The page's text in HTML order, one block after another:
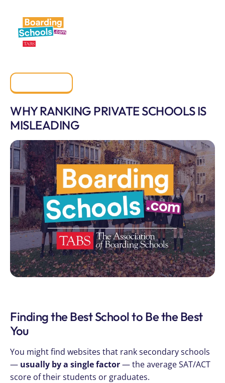
WHY RANKING PRIVATE SCHOOLS IS
MISLEADING
Finding the Best School to Be the Best
You
You might find websites that rank secondary schools
— usually by a single factor— the average SAT/ACT
score of their students or graduates.